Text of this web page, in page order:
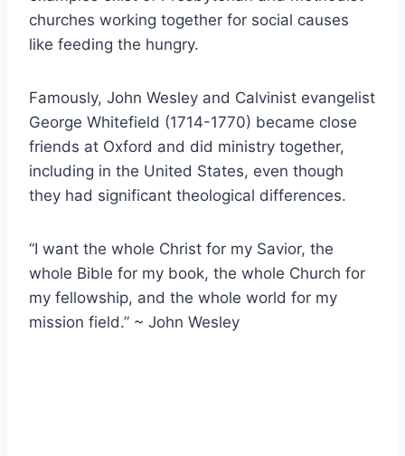
churches working together for social causes
like feeding the hungry.
Famously, John Wesley and Calvinist evangelist
George Whitefield (1714-1770) became close
friends at Oxford and did ministry together,
including in the United States, even though
they had significant theological differences.
“I want the whole Christ for my Savior, the
whole Bible for my book, the whole Church for
my fellowship, and the whole world for my
mission field.” ~ John Wesley